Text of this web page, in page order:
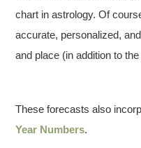
chart in astrology. Of
accurate, personalized,
and place (in addition to
These forecasts also
Year Numbers.